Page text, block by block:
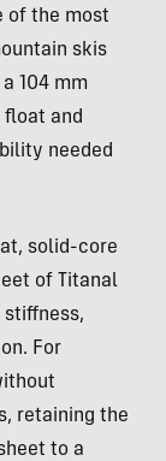
of the most
skis
104 mm
float and
needed
solid-core
of Titanal
For
retaining the
to a